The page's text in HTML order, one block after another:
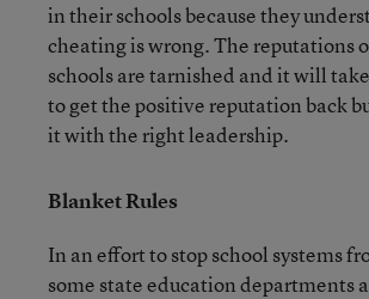
in their schools because they
cheating is wrong. The reputations
schools are tarnished and it will
to get the positive reputation back
it with the right leadership.
Blanket Rules
In an effort to stop school systems
some state education departments